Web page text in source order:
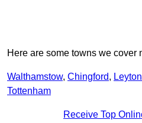
Here are some towns we cover
Walthamstow, Chingford,
Tottenham
Receive Top